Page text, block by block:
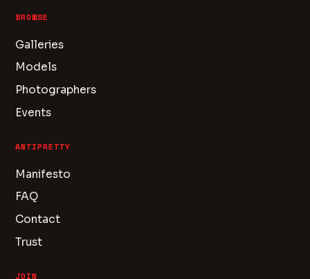
BROWSE
Galleries
Models
Photographers
Events
ANTIPRETTY
Manifesto
FAQ
Contact
Trust
JOIN